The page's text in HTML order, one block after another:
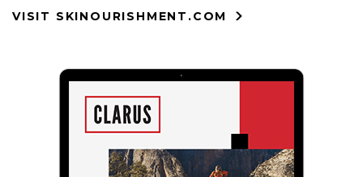
VISIT SKINOURISHMENT.COM